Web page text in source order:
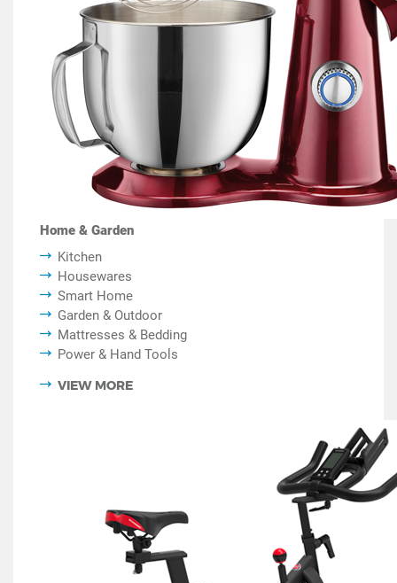
Home & Garden
Kitchen
Housewares
Smart Home
Garden & Outdoor
Mattresses & Bedding
Power & Hand Tools
VIEW MORE